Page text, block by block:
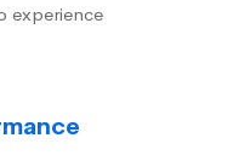
experience